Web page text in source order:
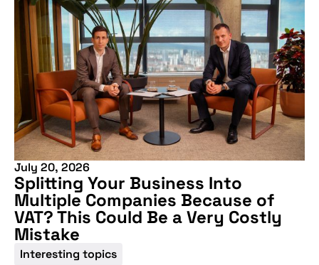
July 20, 2026
Splitting Your Business Into
Multiple Companies Because of
VAT? This Could Be a Very Costly
Mistake
Interesting topics